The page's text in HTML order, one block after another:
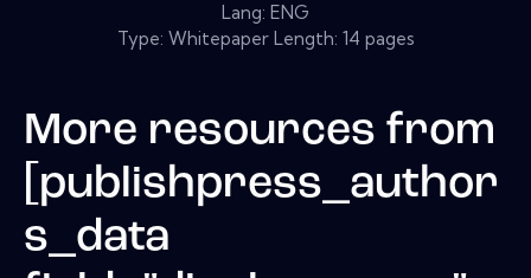
Lang: ENG
Type: Whitepaper Length: 14 pages
More resources from
[publishpress_author
s_data